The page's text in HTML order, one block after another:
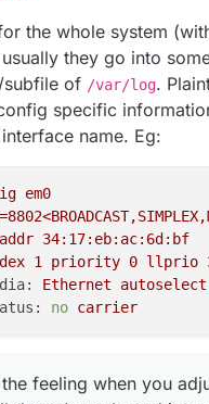
the whole system
they go into
subfile of /var/log.
specific
name. Eg:
em0
34:17:eb:ac:6d:bf
1 priority 0 llprio
Ethernet autoselect
no carrier
feeling when you